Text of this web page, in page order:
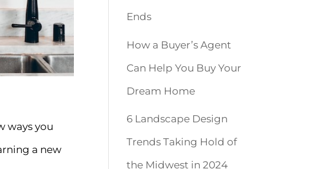
ways you
a new
Ends
How a Buyer’s Agent
Can Help You Buy Your
Dream Home
6 Landscape Design
Trends Taking Hold of
the Midwest in 2024